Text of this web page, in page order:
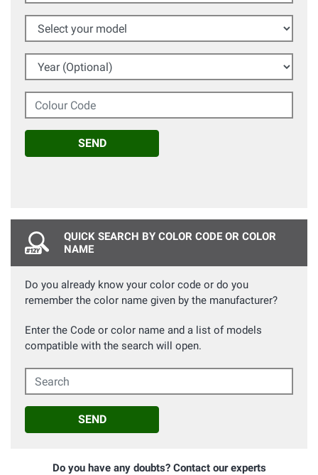
Select your model
Year (Optional)
Colour Code
SEND
QUICK SEARCH BY COLOR CODE OR COLOR
NAME
Do you already know your color code or do you
remember the color name given by the manufacturer?
Enter the Code or color name and a list of models
compatible with the search will open.
Search
SEND
Do you have any doubts? Contact our experts